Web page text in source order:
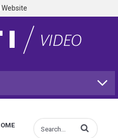
Website
Enter terms to